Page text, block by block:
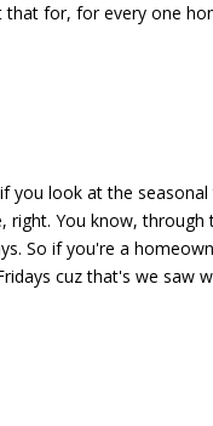
that for, for every one
if you look at the
right. You know,
So if you're a
cuz that's we saw